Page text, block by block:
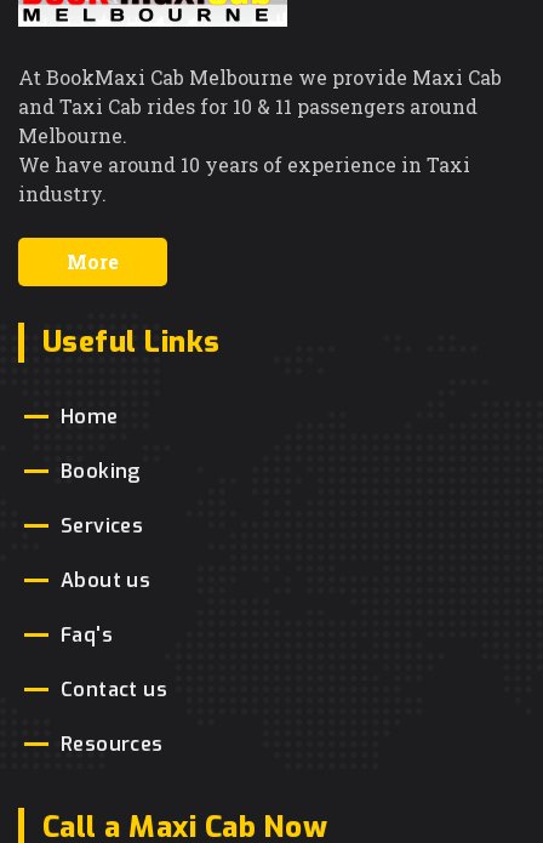
At BookMaxi Cab Melbourne we provide Maxi Cab
and Taxi Cab rides for 10 & 11 passengers around
Melbourne.
We have around 10 years of experience in Taxi
industry.
More
Useful Links
Home
Booking
Services
About us
Faq's
Contact us
Resources
Call a Maxi Cab Now